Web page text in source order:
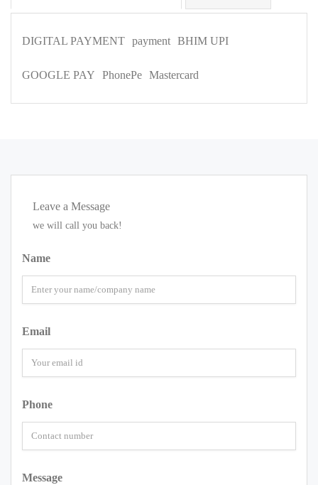
DIGITAL PAYMENT payment BHIM UPI
GOOGLE PAY PhonePe Mastercard
Leave a Message
we will call you back!
Name
Email
Phone
Message